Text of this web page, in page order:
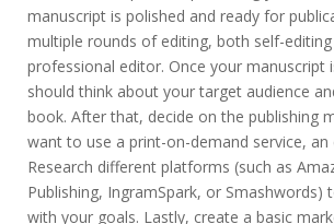
manuscript is polished and ready for
multiple rounds of editing, both self-
professional editor. Once your manuscript
should think about your target audience
book. After that, decide on the publishing
want to use a print-on-demand service,
Research different platforms (such as
Publishing, IngramSpark, or
with your goals. Lastly, create a basic